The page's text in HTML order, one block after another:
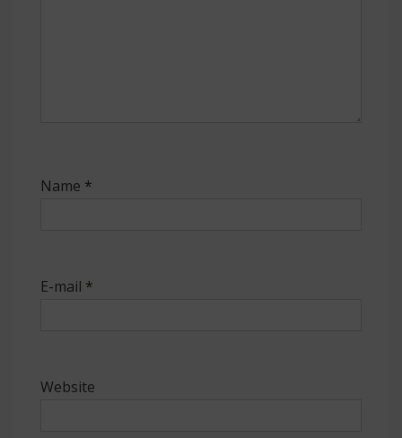
Name *
E-mail *
Website